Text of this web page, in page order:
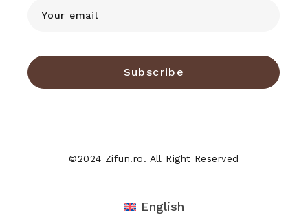
Subscribe
©2024 Zifun.ro. All Right Reserved
English